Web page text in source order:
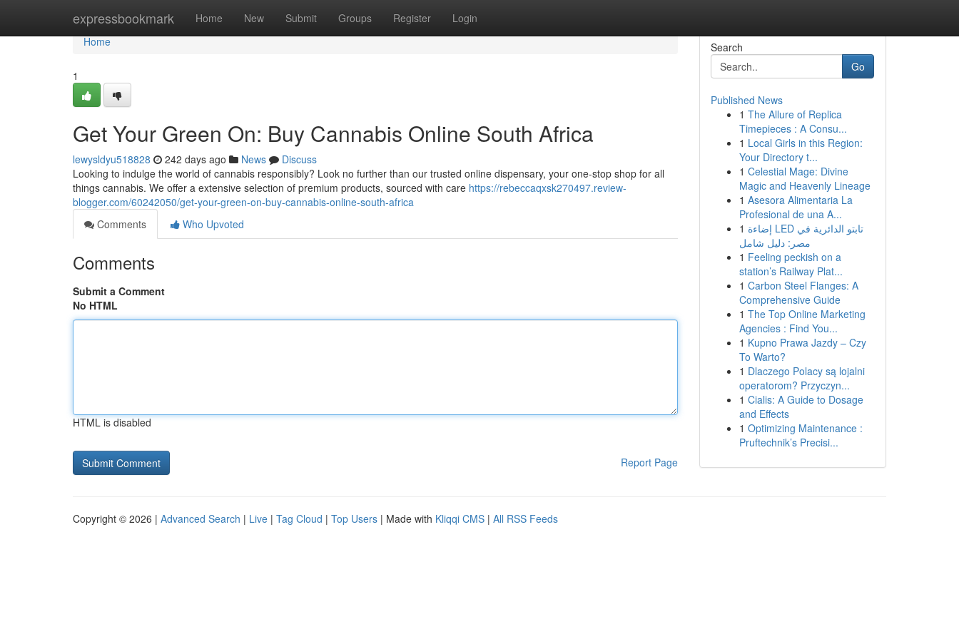
expressbookmark Home New Submit Groups Register Login
Home
Home
1
Get Your Green On: Buy Cannabis Online South Africa
lewysldyu518828 242 days ago News
Discuss
Looking to indulge the world of cannabis responsibly? Look no further than our trusted online dispensary, your one-stop shop for all
things cannabis. We offer a extensive selection of premium products, sourced with care https://rebeccaqxsk270497.review-
blogger.com/60242050/get-your-green-on-buy-cannabis-online-south-africa
Comments
Who Upvoted
Comments
Submit a Comment
No HTML
HTML is disabled
Report Page
Search
Go
Published News
1 The Allure of Replica
Timepieces : A Consu...
1 Local Girls in this Region:
Your Directory t...
1 Celestial Mage: Divine
Magic and Heavenly Lineage
1 Asesora Alimentaria La
Profesional de una A...
1 إضاءة LED تابتو الدائرية في
مصر: دليل شامل
1 Feeling peckish on a
station’s Railway Plat...
1 Carbon Steel Flanges: A
Comprehensive Guide
1 The Top Online Marketing
Agencies : Find You...
1 Kupno Prawa Jazdy – Czy
To Warto?
1 Dlaczego Polacy są lojalni
operatorom? Przyczyn...
1 Cialis: A Guide to Dosage
and Effects
1 Optimizing Maintenance :
Pruftechnik’s Precisi...
Copyright © 2026 | Advanced Search | Live | Tag Cloud | Top Users | Made with Kliqqi CMS | All RSS Feeds